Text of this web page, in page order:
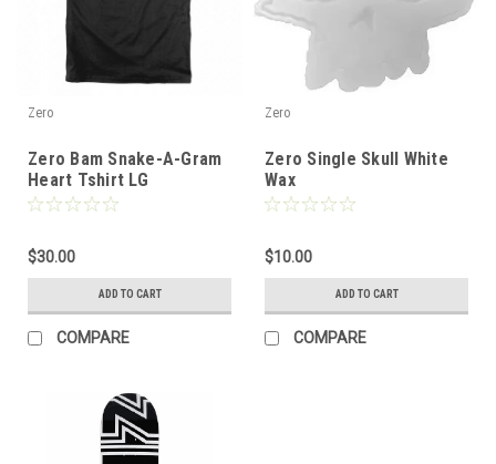
Zero
Zero Bam Snake-A-Gram
Heart Tshirt LG
$30.00
ADD TO CART
COMPARE
Zero
Zero Single Skull White
Wax
$10.00
ADD TO CART
COMPARE